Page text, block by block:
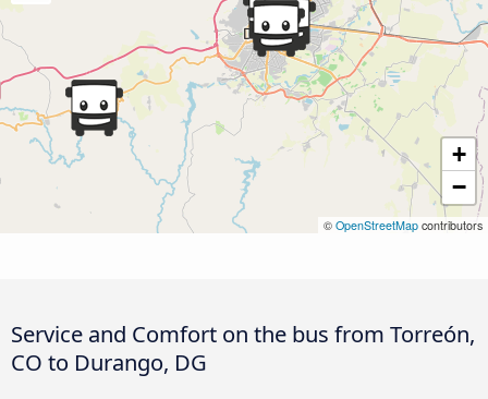
+
−
© OpenStreetMap contributors
Service and Comfort on the bus from Torreón,
CO to Durango, DG